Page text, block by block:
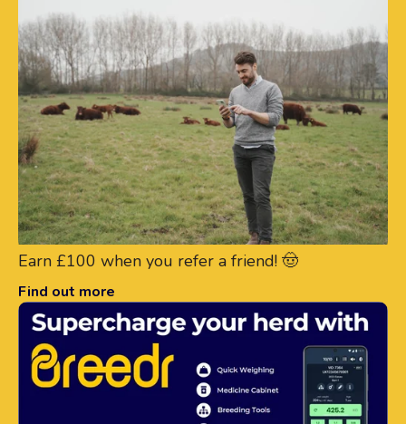
Earn £100 when you refer a friend! 🤠
Find out more